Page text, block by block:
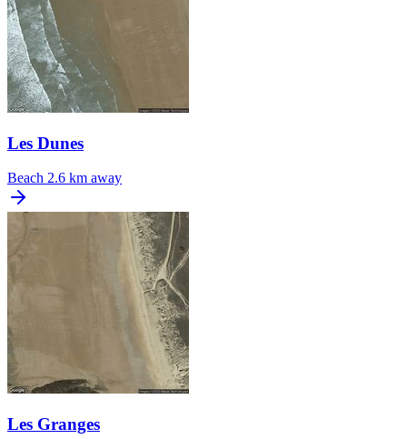
Les Dunes
Beach 2.6 km away
Les Granges